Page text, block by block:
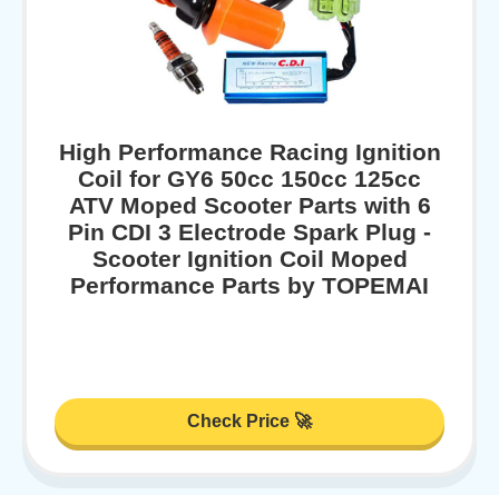
High Performance Racing Ignition
Coil for GY6 50cc 150cc 125cc
ATV Moped Scooter Parts with 6
Pin CDI 3 Electrode Spark Plug -
Scooter Ignition Coil Moped
Performance Parts by TOPEMAI
Check Price 🚀